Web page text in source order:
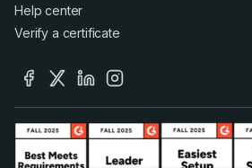
Help center
Verify a certificate
facebook
x linkedininstagram